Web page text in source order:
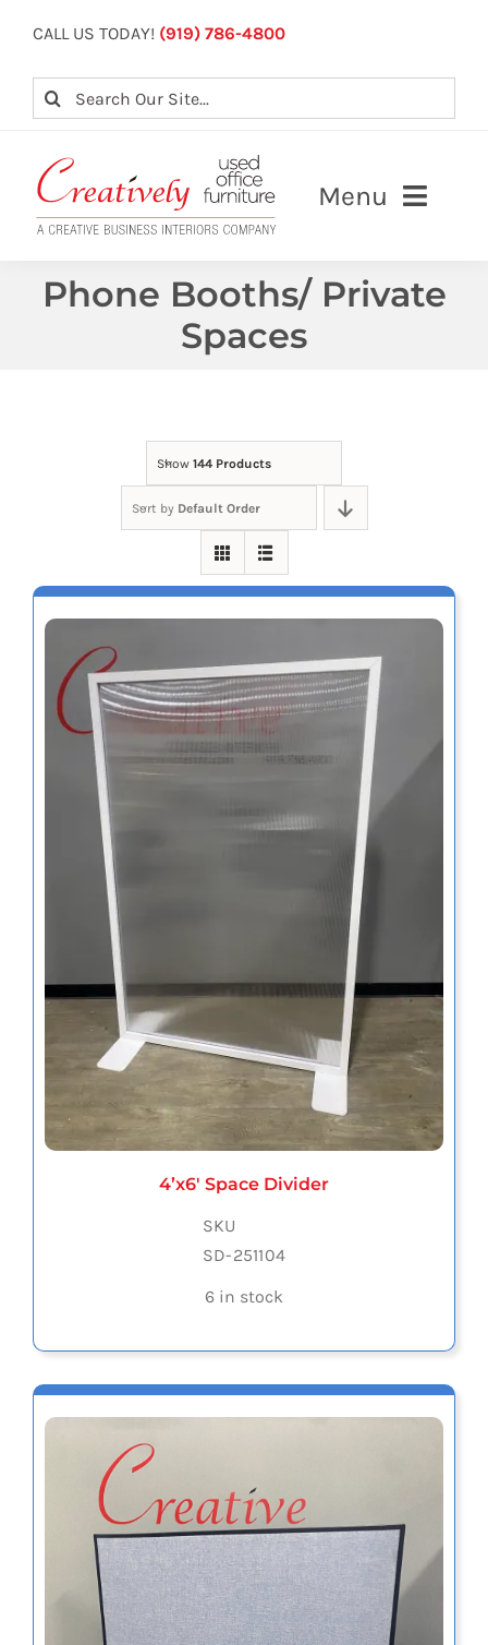
content
CALL US TODAY! (919) 786-4800
Search
Menu
About
Our Services
Contact Us
Phone Booths/ Private
Spaces
Show 144 Products
Sort by Default Order
4’x6′ Space Divider
SKU
SD-251104
6 in stock